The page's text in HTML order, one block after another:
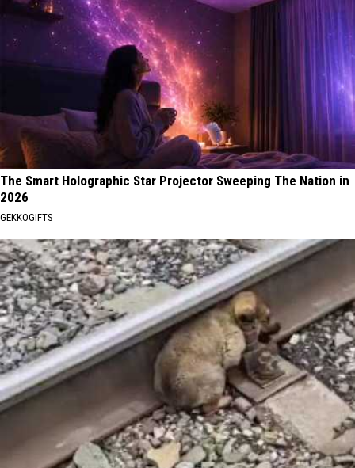
The Smart Holographic Star Projector Sweeping The Nation in
2026
GEKKOGIFTS